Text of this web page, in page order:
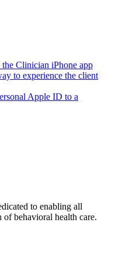
Clinician iPhone app
to experience the client
Apple ID to a
to enabling all
behavioral health care.